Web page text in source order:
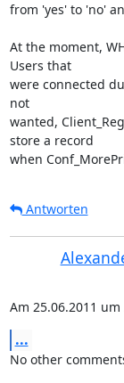
from 'yes' to 'no'
At the moment,
Users that
were connected
not
wanted,
store a record
when
Antworten
Am 25.06.2011
...
No other